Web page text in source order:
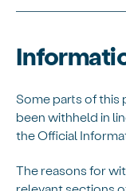
Some parts of this
been withheld in
the Official
The reasons for